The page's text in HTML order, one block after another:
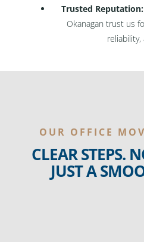
Trusted Reputation:
Okanagan trust us
OUR OFFICE
CLEAR STEPS.
JUST A